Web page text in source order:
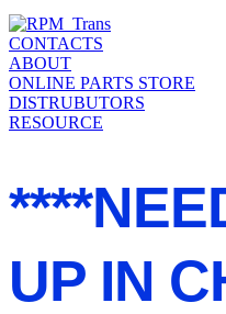
CONTACTS
ABOUT
ONLINE PARTS STORE
DISTRUBUTORS
RESOURCE
UP IN